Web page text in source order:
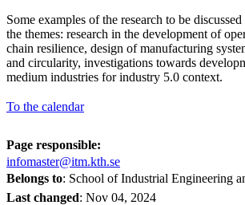
Some examples of the research to be
the themes: research in the development of
chain resilience, design of manufacturing
and circularity, investigations towards
medium industries for industry 5.0 context.
To the calendar
Page responsible:
infomaster@itm.kth.se
Belongs to: School of Industrial Engineering
Last changed: Nov 04, 2024